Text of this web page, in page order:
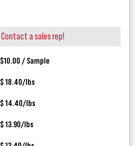
Contact a sales rep!
$10.00 / Sample
$ 18.40/lbs
$ 14.40/lbs
$ 13.90/lbs